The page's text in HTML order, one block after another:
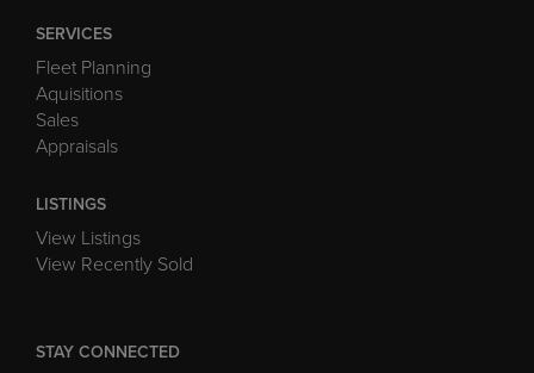
SERVICES
Fleet Planning
Aquisitions
Sales
Appraisals
LISTINGS
View Listings
View Recently Sold
STAY CONNECTED